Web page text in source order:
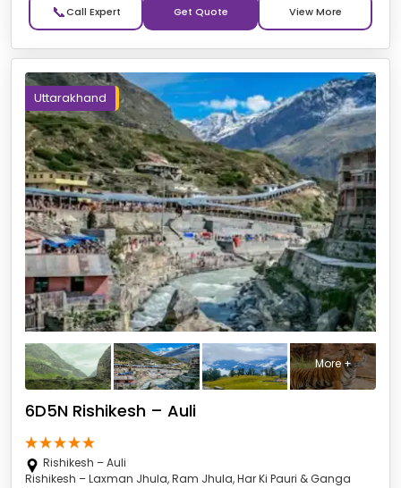
📞 Get Quote
Uttarakhand
More +
6D5N Rishikesh – Auli
Rishikesh – Auli
Rishikesh – Laxman Jhula, Ram Jhula, Har Ki Pauri & Ganga